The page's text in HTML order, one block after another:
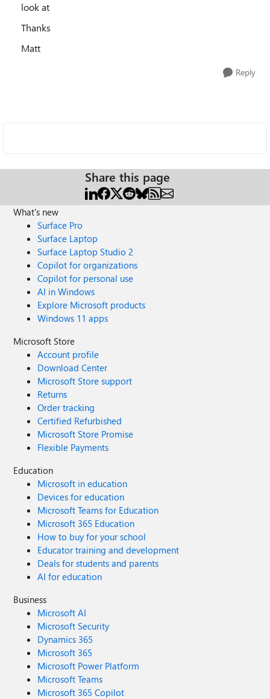
look at
Thanks
Matt
Reply
Share this page
What's new
Surface Pro
Surface Laptop
Surface Laptop Studio 2
Copilot for organizations
Copilot for personal use
AI in Windows
Explore Microsoft products
Windows 11 apps
Microsoft Store
Account profile
Download Center
Microsoft Store support
Returns
Order tracking
Certified Refurbished
Microsoft Store Promise
Flexible Payments
Education
Microsoft in education
Devices for education
Microsoft Teams for Education
Microsoft 365 Education
How to buy for your school
Educator training and development
Deals for students and parents
AI for education
Business
Microsoft AI
Microsoft Security
Dynamics 365
Microsoft 365
Microsoft Power Platform
Microsoft Teams
Microsoft 365 Copilot